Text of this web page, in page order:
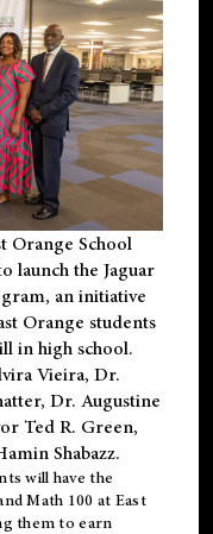
Orange School
launch the Jaguar
an initiative
Orange students
in high school.
Vieira, Dr.
Dr. Augustine
Ted R. Green,
Shabazz.
will have the
Math 100 at East
them to earn